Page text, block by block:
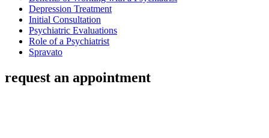
Depression Treatment
Initial Consultation
Psychiatric Evaluations
Role of a Psychiatrist
Spravato
request an appointment